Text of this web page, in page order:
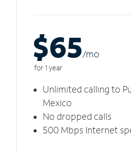
$65/mo
for 1 year
Unlimited calling to
Mexico
No dropped calls
500 Mbps Internet